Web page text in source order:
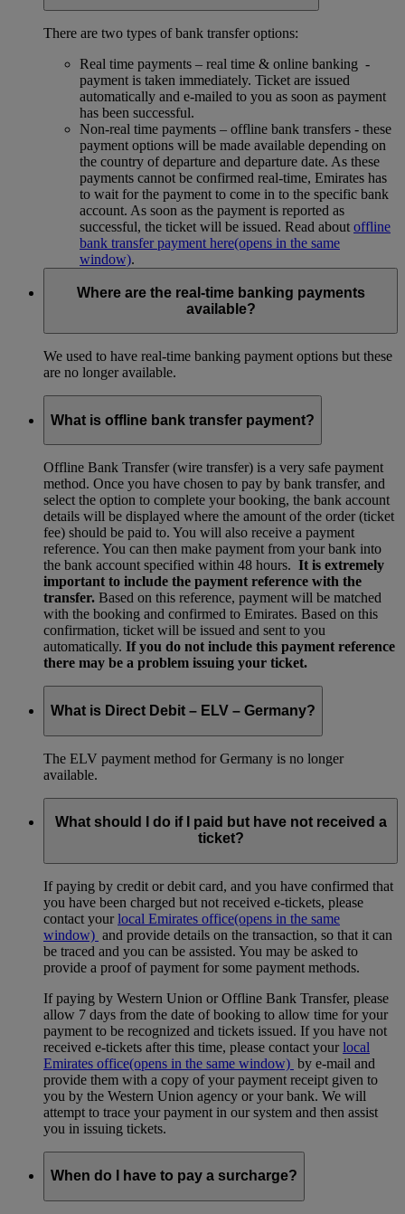
There are two types of bank transfer options:
Real time payments – real time & online banking -
payment is taken immediately. Ticket are issued
automatically and e-mailed to you as soon as payment
has been successful.
Non-real time payments – offline bank transfers - these
payment options will be made available depending on
the country of departure and departure date. As these
payments cannot be confirmed real-time, Emirates has
to wait for the payment to come in to the specific bank
account. As soon as the payment is reported as
successful, the ticket will be issued. Read about offline
bank transfer payment here(opens in the same
window).
Where are the real-time banking payments
available?
We used to have real-time banking payment options but these
are no longer available.
What is offline bank transfer payment?
Offline Bank Transfer (wire transfer) is a very safe payment
method. Once you have chosen to pay by bank transfer, and
select the option to complete your booking, the bank account
details will be displayed where the amount of the order (ticket
fee) should be paid to. You will also receive a payment
reference. You can then make payment from your bank into
the bank account specified within 48 hours. It is extremely
important to include the payment reference with the
transfer. Based on this reference, payment will be matched
with the booking and confirmed to Emirates. Based on this
confirmation, ticket will be issued and sent to you
automatically. If you do not include this payment reference
there may be a problem issuing your ticket.
What is Direct Debit – ELV – Germany?
The ELV payment method for Germany is no longer
available.
What should I do if I paid but have not received a
ticket?
If paying by credit or debit card, and you have confirmed that
you have been charged but not received e-tickets, please
contact yourlocal Emirates office(opens in the same
window) and provide details on the transaction, so that it can
be traced and you can be assisted. You may be asked to
provide a proof of payment for some payment methods.
If paying by Western Union or Offline Bank Transfer, please
allow 7 days from the date of booking to allow time for your
payment to be recognized and tickets issued. If you have not
received e-tickets after this time, please contact yourlocal
Emirates office(opens in the same window) by e-mail and
provide them with a copy of your payment receipt given to
you by the Western Union agency or your bank. We will
attempt to trace your payment in our system and then assist
you in issuing tickets.
When do I have to pay a surcharge?